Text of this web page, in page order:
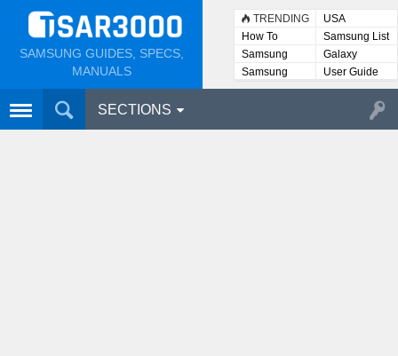
SAMSUNG GUIDES, SPECS,
MANUALS
TRENDING
USA
How To
Samsung List
Samsung
Lists
Galaxy
Samsung
User
User Guide
SECTIONS